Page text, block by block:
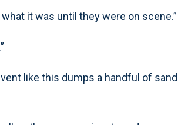
it was until they were on scene.”
like this dumps a handful of sand